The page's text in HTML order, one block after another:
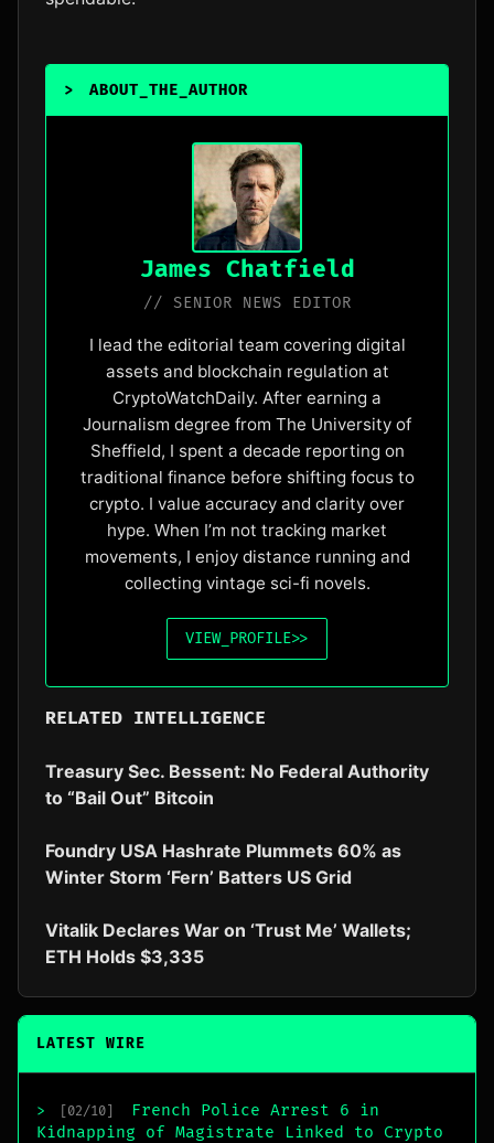
> ABOUT_THE_AUTHOR
James Chatfield
// SENIOR NEWS EDITOR
I lead the editorial team covering digital
assets and blockchain regulation at
CryptoWatchDaily. After earning a
Journalism degree from The University of
Sheffield, I spent a decade reporting on
traditional finance before shifting focus to
crypto. I value accuracy and clarity over
hype. When I’m not tracking market
movements, I enjoy distance running and
collecting vintage sci-fi novels.
VIEW_PROFILE>>
RELATED INTELLIGENCE
Treasury Sec. Bessent: No Federal Authority
to “Bail Out” Bitcoin
Foundry USA Hashrate Plummets 60% as
Winter Storm ‘Fern’ Batters US Grid
Vitalik Declares War on ‘Trust Me’ Wallets;
ETH Holds $3,335
LATEST WIRE
> [02/10]
French Police Arrest 6 in
Kidnapping of Magistrate Linked to Crypto